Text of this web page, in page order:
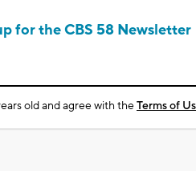
for the CBS 58 Newsletter
old and agree with theTerms of